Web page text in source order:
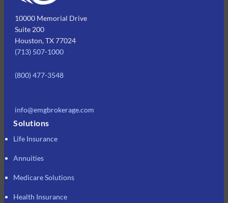
10000 Memorial Drive
Suite 200
Houston, TX 77024
(713) 507-1000
(800) 477-3548
info@emgbrokerage.com
Solutions
Life Insurance
Annuities
Medicare Solutions
Health Insurance